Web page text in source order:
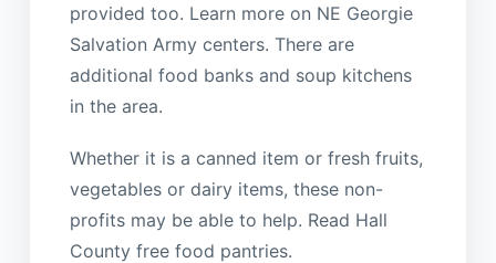
provided too. Learn more on NE Georgie
Salvation Army centers. There are
additional food banks and soup kitchens
in the area.
Whether it is a canned item or fresh fruits,
vegetables or dairy items, these non-
profits may be able to help. Read Hall
County free food pantries.